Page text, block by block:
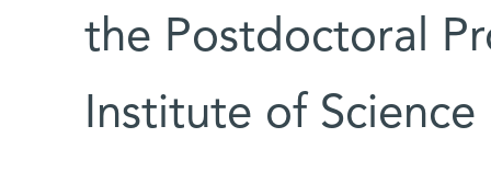
the Postdoctoral
Institute of Science